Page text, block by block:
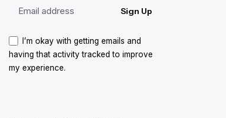
Sign Up
I’m okay with getting emails and
having that activity tracked to improve
my experience.